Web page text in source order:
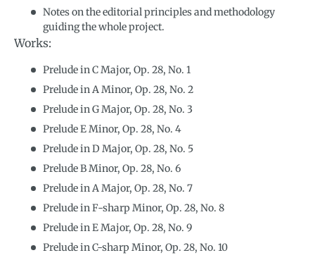
Notes on the editorial principles and methodology
guiding the whole project.
Works:
Prelude in C Major, Op. 28, No. 1
Prelude in A Minor, Op. 28, No. 2
Prelude in G Major, Op. 28, No. 3
Prelude E Minor, Op. 28, No. 4
Prelude in D Major, Op. 28, No. 5
Prelude B Minor, Op. 28, No. 6
Prelude in A Major, Op. 28, No. 7
Prelude in F-sharp Minor, Op. 28, No. 8
Prelude in E Major, Op. 28, No. 9
Prelude in C-sharp Minor, Op. 28, No. 10